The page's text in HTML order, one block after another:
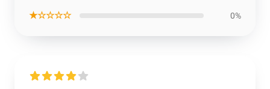
★☆☆☆☆ 0%